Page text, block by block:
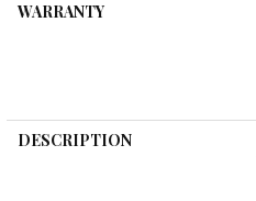
WARRANTY
DESCRIPTION